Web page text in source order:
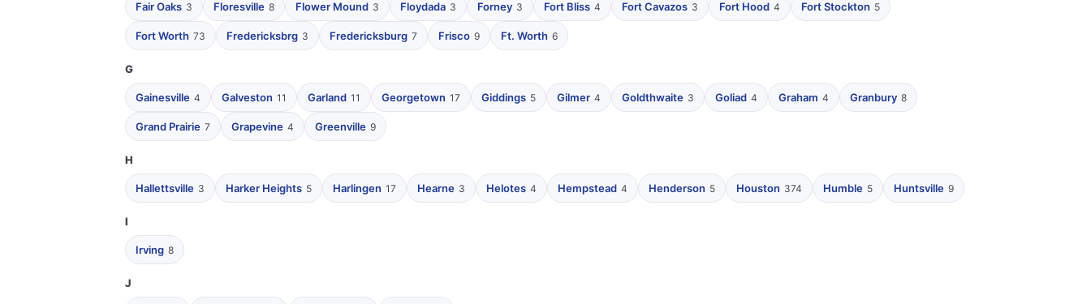
Fair Oaks 3 Floresville 8 Flower Mound 3 Floydada 3 Forney 3 Fort Bliss 4 Fort Cavazos 3 Fort Hood 4 Fort Stockton 5
Fort Worth 73 Fredericksbrg 3 Fredericksburg 7 Frisco 9 Ft. Worth 6
G
Gainesville 4 Galveston 11 Garland 11 Georgetown 17 Giddings 5 Gilmer 4 Goldthwaite 3 Goliad 4 Graham 4 Granbury 8
Grand Prairie 7 Grapevine 4 Greenville 9
H
Hallettsville 3 Harker Heights 5 Harlingen 17 Hearne 3 Helotes 4 Hempstead 4 Henderson 5 Houston 374 Humble 5 Huntsville 9
I
Irving 8
J